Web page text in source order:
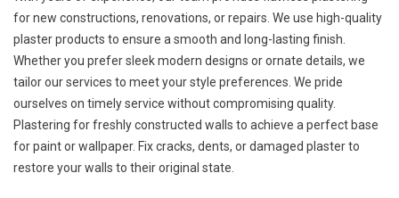
for new constructions, renovations, or repairs. We use high-quality
plaster products to ensure a smooth and long-lasting finish.
Whether you prefer sleek modern designs or ornate details, we
tailor our services to meet your style preferences. We pride
ourselves on timely service without compromising quality.
Plastering for freshly constructed walls to achieve a perfect base
for paint or wallpaper. Fix cracks, dents, or damaged plaster to
restore your walls to their original state.